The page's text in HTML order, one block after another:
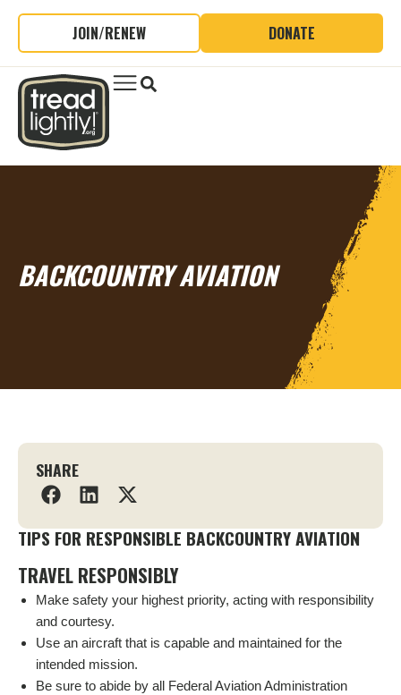
JOIN/RENEW DONATE
BACKCOUNTRY AVIATION
SHARE
TIPS FOR RESPONSIBLE BACKCOUNTRY AVIATION
TRAVEL RESPONSIBLY
Make safety your highest priority, acting with responsibility
and courtesy.
Use an aircraft that is capable and maintained for the
intended mission.
Be sure to abide by all Federal Aviation Administration